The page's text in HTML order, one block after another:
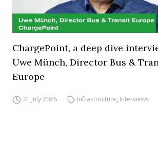
ChargePoint, a deep dive
Uwe Münch, Director Bus &
Europe
31 July 2026 Infrastructure, Interviews